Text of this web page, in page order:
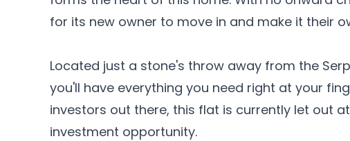
for its new owner to move in and make it their
Located just a stone's throw away from the
you'll have everything you need right at your
investors out there, this flat is currently let out
investment opportunity.